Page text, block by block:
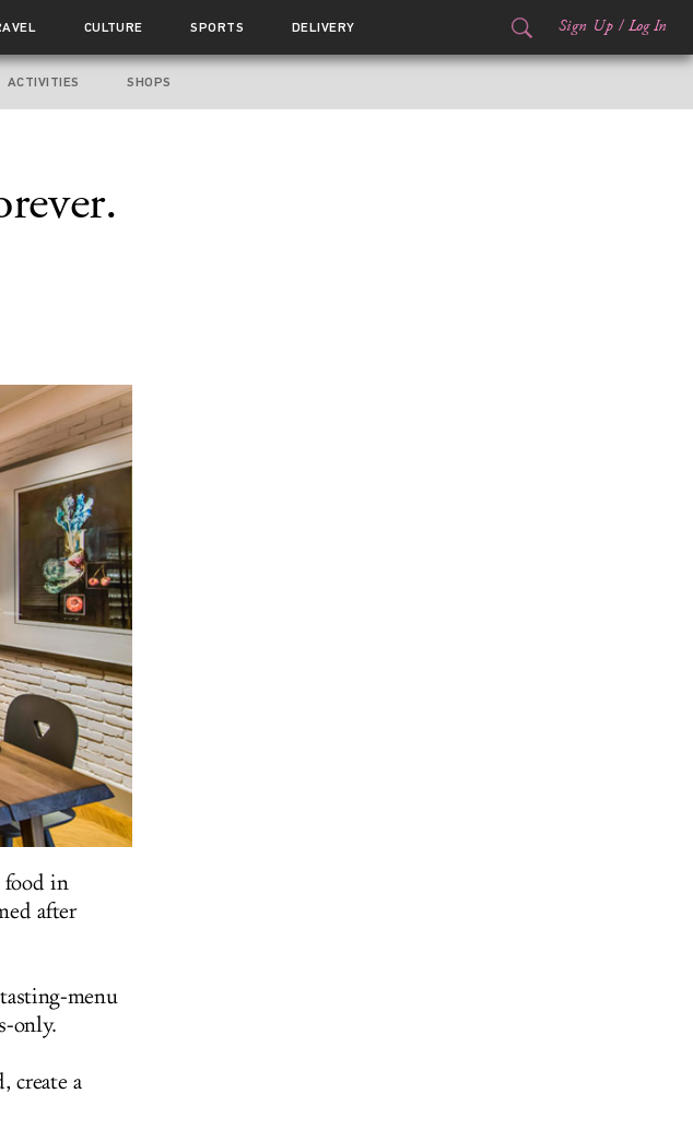
CULTURE SPORTS DELIVERY Sign Up / Log In
ACTIVITIES SHOPS
food in
after
menu
only.
a